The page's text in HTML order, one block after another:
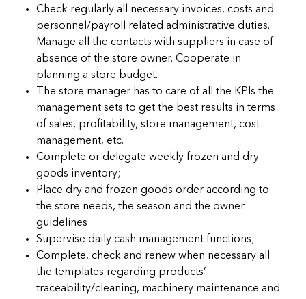
Check regularly all necessary invoices, costs and
personnel/payroll related administrative duties.
Manage all the contacts with suppliers in case of
absence of the store owner. Cooperate in
planning a store budget.
The store manager has to care of all the KPIs the
management sets to get the best results in terms
of sales, profitability, store management, cost
management, etc.
Complete or delegate weekly frozen and dry
goods inventory;
Place dry and frozen goods order according to
the store needs, the season and the owner
guidelines
Supervise daily cash management functions;
Complete, check and renew when necessary all
the templates regarding products’
traceability/cleaning, machinery maintenance and